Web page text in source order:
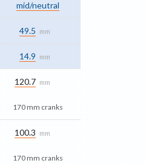
mid/​neutral
49.5 mm
14.9 mm
120.7 mm
170 mm cranks
100.3 mm
170 mm cranks